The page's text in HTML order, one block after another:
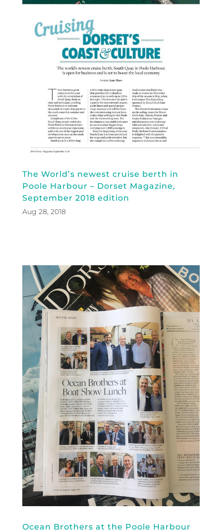
The World’s newest cruise berth in
Poole Harbour – Dorset Magazine,
September 2018 edition
Aug 28, 2018
Ocean Brothers at the Poole Harbour